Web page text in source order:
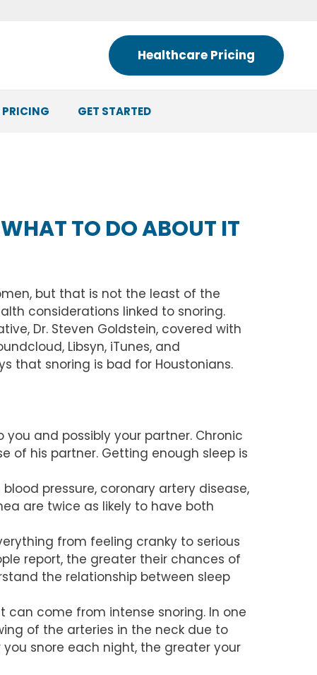
Healthcare Pricing
PRICING GET STARTED
TO DO ABOUT IT
but that is not the least of the
considerations linked to snoring.
Dr. Steven Goldstein, covered with
Libsyn, iTunes, and
that snoring is bad for Houstonians.
and possibly your partner. Chronic
of his partner. Getting enough sleep is
pressure, coronary artery disease,
are twice as likely to have both
from feeling cranky to serious
report, the greater their chances of
the relationship between sleep
can come from intense snoring. In one
of the arteries in the neck due to
snore each night, the greater your